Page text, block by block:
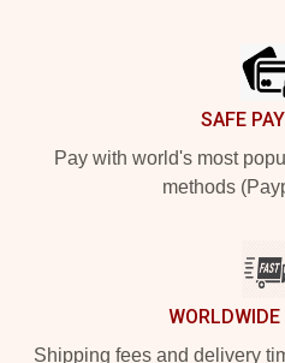
SAFE
Pay with world's most
methods
Shipping fees and delivery